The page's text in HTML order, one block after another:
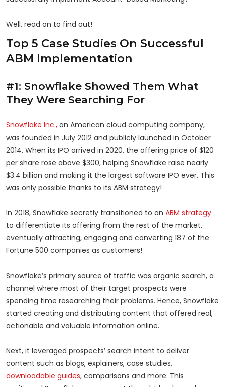
Well, read on to find out!
Top 5 Case Studies On Successful
ABM Implementation
#1: Snowflake Showed Them What
They Were Searching For
Snowflake Inc., an American cloud computing company,
was founded in July 2012 and publicly launched in October
2014. When its IPO arrived in 2020, the offering price of $120
per share rose above $300, helping Snowflake raise nearly
$3.4 billion and making it the largest software IPO ever. This
was only possible thanks to its ABM strategy!
In 2018, Snowflake secretly transitioned to an ABM strategy
to differentiate its offering from the rest of the market,
eventually attracting, engaging and converting 187 of the
Fortune 500 companies as customers!
Snowflake’s primary source of traffic was organic search, a
channel where most of their target prospects were
spending time researching their problems. Hence, Snowflake
started creating and distributing content that offered real,
actionable and valuable information online.
Next, it leveraged prospects’ search intent to deliver
content such as blogs, explainers, case studies,
downloadable guides, comparisons and more. This